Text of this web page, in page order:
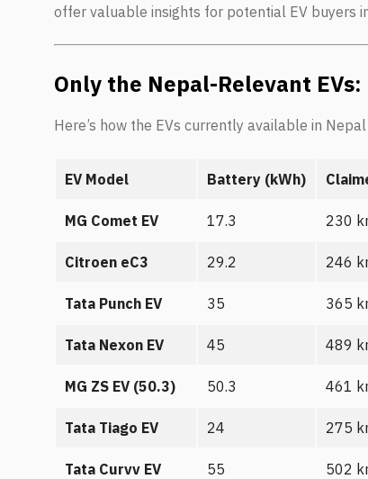
offer valuable insights for potential EV buyers
Only the Nepal-Relevant
Here’s how the EVs currently available in
EV Model Battery (kWh)
MG Comet EV 17.3 230
Citroen eC3 29.2 246
Tata Punch EV 35 365
Tata Nexon EV 45 489
MG ZS EV (50.3) 50.3 461
Tata Tiago EV 24 275
Tata Curvv EV 55 502